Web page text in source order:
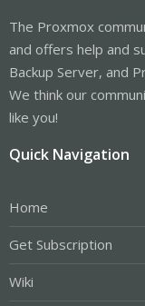
The Proxmox
and offers help and
Backup Server, and
We think our
like you!
Quick Navigation
Home
Get Subscription
Wiki